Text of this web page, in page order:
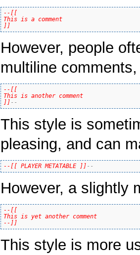
--[[
This is a comment
]]
However, people
multiline
--[[
This is another comment
]] --
This style is
pleasing, and can
--[[ PLAYER METATABLE ]] --
However, a slightly
--[[
This is yet another comment
--]]
This style is more